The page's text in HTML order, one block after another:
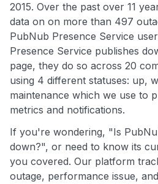
2015. Over the past over 11
data on on more than 497
PubNub Presence Service
Presence Service publishes
page, they do so across 20
using 4 different statuses: up,
maintenance which we use to
metrics and notifications.
If you're wondering, "Is
down?", or need to know its
you covered. Our platform
outage, performance issue,